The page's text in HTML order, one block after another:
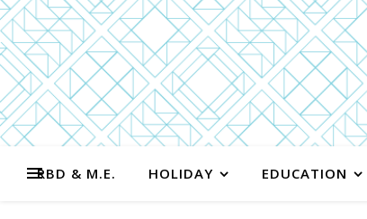
RBD & M.E. HOLIDAY EDUCATION